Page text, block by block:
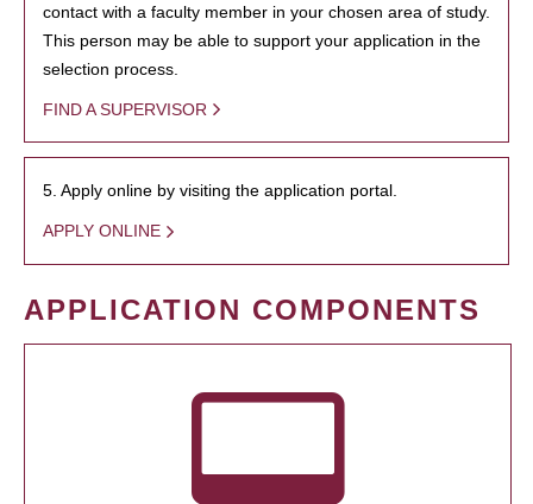
contact with a faculty member in your chosen area of study.
This person may be able to support your application in the
selection process.
FIND A SUPERVISOR
5. Apply online by visiting the application portal.
APPLY ONLINE
APPLICATION COMPONENTS